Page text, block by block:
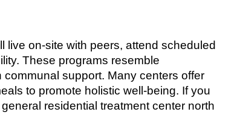
live on-site with peers, attend scheduled
These programs resemble
support. Many centers offer
to promote holistic well-being. If you
residential treatment center north